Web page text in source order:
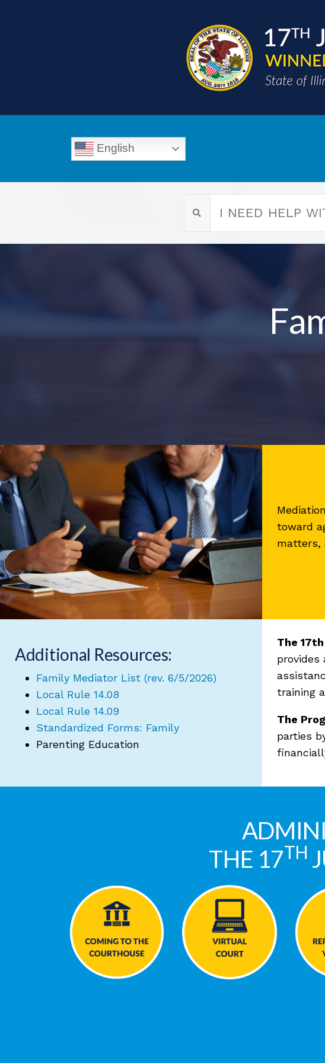
English
toward
matters,
Additional Resources:
Family Mediator List (rev. 6/5/2026)
Local Rule 14.08
Local Rule 14.09
Standardized Forms: Family
Parenting Education
The
training
The
parties
THE 17TH